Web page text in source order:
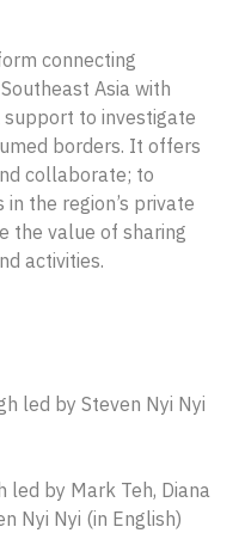
connecting
Asia with
to investigate
borders. It offers
collaborate; to
the region’s private
the value of sharing
activities.
led by Steven Nyi Nyi
by Mark Teh, Diana
Nyi Nyi (in English)